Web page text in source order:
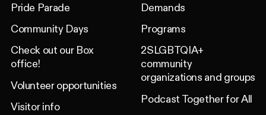
Pride Parade
Community Days
Check out our Box
office!
Volunteer opportunities
Visitor info
Demands
Programs
2SLGBTQIA+
community
organizations and groups
Podcast Together for All